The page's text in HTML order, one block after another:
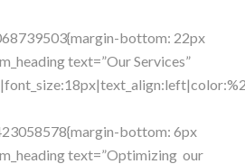
bottom: 22px
text=”Our Services”
bottom: 6px
text=”Optimizing our